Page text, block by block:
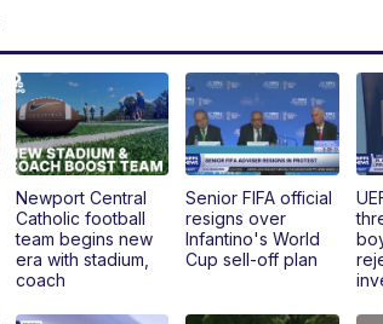
Newport Central
Catholic football
team begins new
era with stadium,
coach
Senior FIFA official
resigns over
Infantino's World
Cup sell-off plan